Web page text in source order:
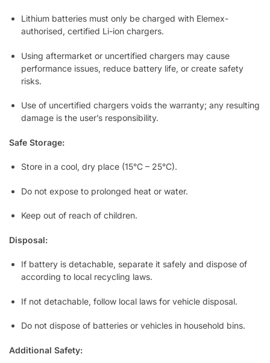
Lithium batteries must only be charged with Elemex-
authorised, certified Li-ion chargers.
Using aftermarket or uncertified chargers may cause
performance issues, reduce battery life, or create safety
risks.
Use of uncertified chargers voids the warranty; any resulting
damage is the user’s responsibility.
Safe Storage:
Store in a cool, dry place (15°C – 25°C).
Do not expose to prolonged heat or water.
Keep out of reach of children.
Disposal:
If battery is detachable, separate it safely and dispose of
according to local recycling laws.
If not detachable, follow local laws for vehicle disposal.
Do not dispose of batteries or vehicles in household bins.
Additional Safety: